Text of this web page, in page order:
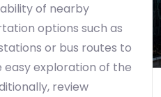
of nearby
options such as
or bus routes to
easy exploration of the
review